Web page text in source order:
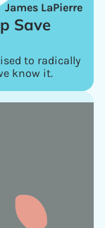
James LaPierre
Save
to radically
know it.